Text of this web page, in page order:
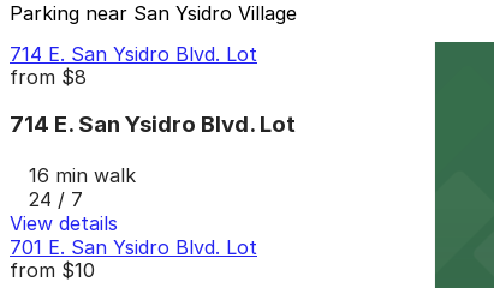
Parking near San Ysidro Village
714 E. San Ysidro Blvd. Lot
from $8
714 E. San Ysidro Blvd. Lot
16 min walk
24 / 7
View details
701 E. San Ysidro Blvd. Lot
from $10